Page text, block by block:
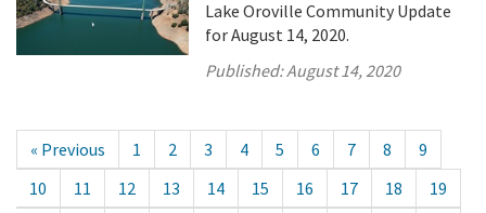
Lake Oroville Community Update
for August 14, 2020.
Published:August 14, 2020
« Previous 1 2 3 4 5 6 7 8
9
10
11 12 13 14 15 16 17 18
19